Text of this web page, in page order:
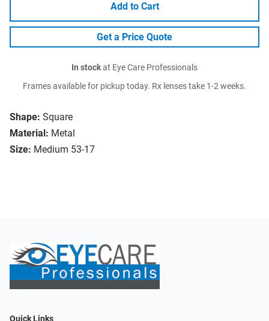
Shape: Square
Material: Metal
Size: Medium 53-17
Add to Cart
Get a Price Quote
In stockat Eye Care Professionals
Frames available for pickup today. Rx lenses take 1-2 weeks.